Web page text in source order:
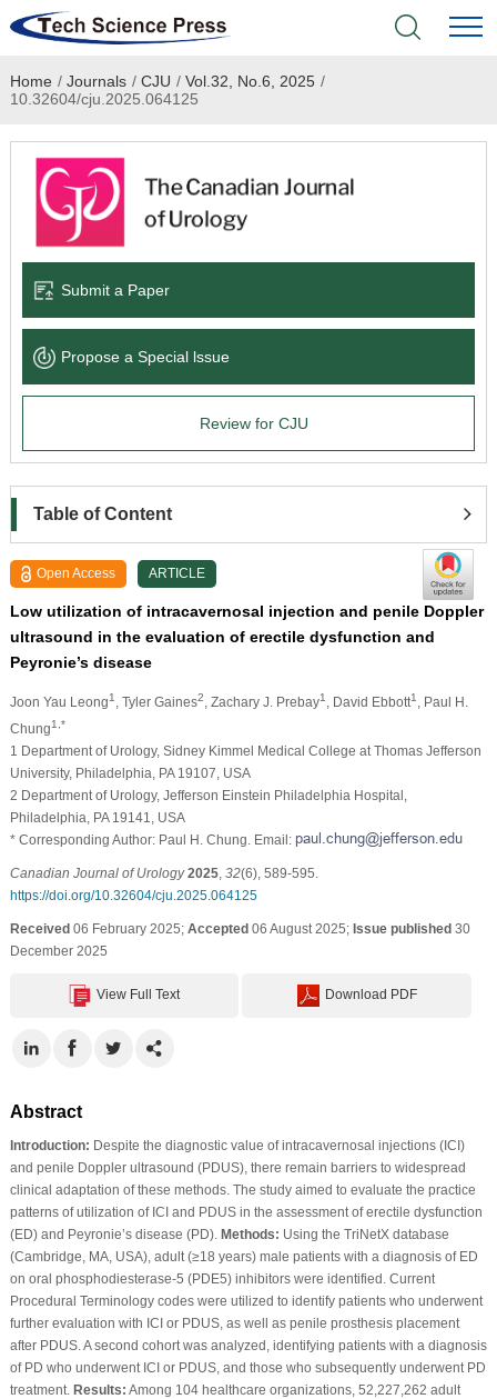
Home
Academic Journals
Books & Monographs
Language Service
News & Announcements
Home / Journals / CJU / Vol.32, No.6, 2025 /
10.32604/cju.2025.064125
Submit a Paper
Propose a Special lssue
Review for CJU
Table of Content
Open Access ARTICLE
Low utilization of intracavernosal injection and penile Doppler
ultrasound in the evaluation of erectile dysfunction and
Peyronie’s disease
Joon Yau Leong1 , Tyler Gaines2 , Zachary J. Prebay1 , David Ebbott1
, Paul H.
Chung1,*
1 Department of Urology, Sidney Kimmel Medical College at Thomas Jefferson
University, Philadelphia, PA 19107, USA
2 Department of Urology, Jefferson Einstein Philadelphia Hospital,
Philadelphia, PA 19141, USA
* Corresponding Author: Paul H. Chung. Email:
Canadian Journal of Urology 2025, 32(6), 589-595.
https://doi.org/10.32604/cju.2025.064125
Received06 February 2025; Accepted06 August 2025; Issue published30
December 2025
View Full Text Download PDF
Abstract
Introduction: Despite the diagnostic value of intracavernosal injections (ICI)
and penile Doppler ultrasound (PDUS), there remain barriers to widespread
clinical adaptation of these methods. The study aimed to evaluate the practice
patterns of utilization of ICI and PDUS in the assessment of erectile dysfunction
(ED) and Peyronie’s disease (PD). Methods: Using the TriNetX database
(Cambridge, MA, USA), adult (≥18 years) male patients with a diagnosis of ED
on oral phosphodiesterase-5 (PDE5) inhibitors were identified. Current
Procedural Terminology codes were utilized to identify patients who underwent
further evaluation with ICI or PDUS, as well as penile prosthesis placement
after PDUS. A second cohort was analyzed, identifying patients with a diagnosis
of PD who underwent ICI or PDUS, and those who subsequently underwent PD
treatment. Results: Among 104 healthcare organizations, 52,227,262 adult